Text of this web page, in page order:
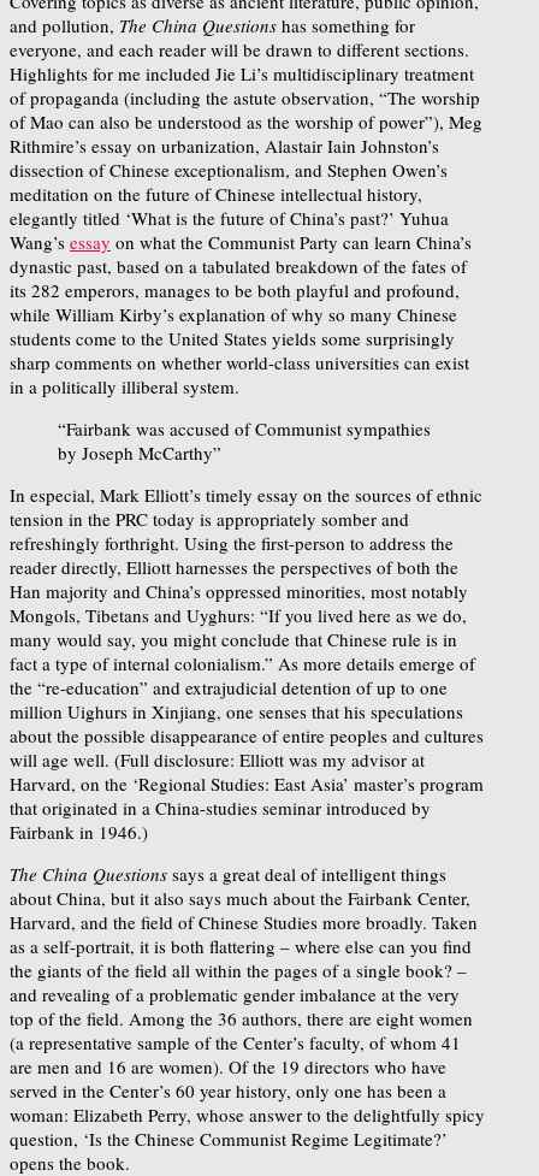
and pollution, The China Questions has something for
everyone, and each reader will be drawn to different sections.
Highlights for me included Jie Li’s multidisciplinary treatment
of propaganda (including the astute observation, “The worship
of Mao can also be understood as the worship of power”), Meg
Rithmire’s essay on urbanization, Alastair Iain Johnston’s
dissection of Chinese exceptionalism, and Stephen Owen’s
meditation on the future of Chinese intellectual history,
elegantly titled ‘What is the future of China’s past?’ Yuhua
Wang’s essay on what the Communist Party can learn China’s
dynastic past, based on a tabulated breakdown of the fates of
its 282 emperors, manages to be both playful and profound,
while William Kirby’s explanation of why so many Chinese
students come to the United States yields some surprisingly
sharp comments on whether world-class universities can exist
in a politically illiberal system.
“Fairbank was accused of Communist sympathies
by Joseph McCarthy”
In especial, Mark Elliott’s timely essay on the sources of ethnic
tension in the PRC today is appropriately somber and
refreshingly forthright. Using the first-person to address the
reader directly, Elliott harnesses the perspectives of both the
Han majority and China’s oppressed minorities, most notably
Mongols, Tibetans and Uyghurs: “If you lived here as we do,
many would say, you might conclude that Chinese rule is in
fact a type of internal colonialism.” As more details emerge of
the “re-education” and extrajudicial detention of up to one
million Uighurs in Xinjiang, one senses that his speculations
about the possible disappearance of entire peoples and cultures
will age well. (Full disclosure: Elliott was my advisor at
Harvard, on the ‘Regional Studies: East Asia’ master’s program
that originated in a China-studies seminar introduced by
Fairbank in 1946.)
The China Questions says a great deal of intelligent things
about China, but it also says much about the Fairbank Center,
Harvard, and the field of Chinese Studies more broadly. Taken
as a self-portrait, it is both flattering – where else can you find
the giants of the field all within the pages of a single book? –
and revealing of a problematic gender imbalance at the very
top of the field. Among the 36 authors, there are eight women
(a representative sample of the Center’s faculty, of whom 41
are men and 16 are women). Of the 19 directors who have
served in the Center’s 60 year history, only one has been a
woman: Elizabeth Perry, whose answer to the delightfully spicy
question, ‘Is the Chinese Communist Regime Legitimate?’
opens the book.